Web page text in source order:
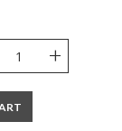
+